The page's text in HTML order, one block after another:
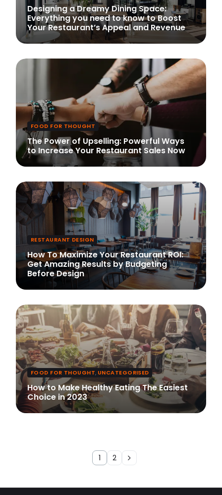
Designing a Dreamy Dining Space:
Everything you need to know to Boost
Your Restaurant’s Appeal and Revenue
FOOD FOR THOUGHT
The Power of Upselling: Powerful Ways
to Increase Your Restaurant Sales Now
RESTAURANT DESIGN
How To Maximize Your Restaurant ROI:
Get Amazing Results by Budgeting
Before Design
FOOD FOR THOUGHT, UNCATEGORISED
How to Make Healthy Eating The Easiest
Choice in 2023
1 2